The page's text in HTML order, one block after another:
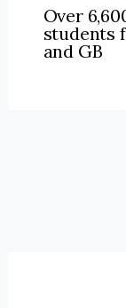
Over
students
and GB